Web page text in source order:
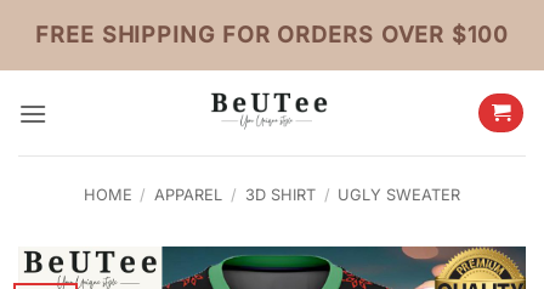
content
FREE SHIPPING FOR ORDERS OVER $100
HOME / APPAREL / 3D SHIRT / UGLY SWEATER